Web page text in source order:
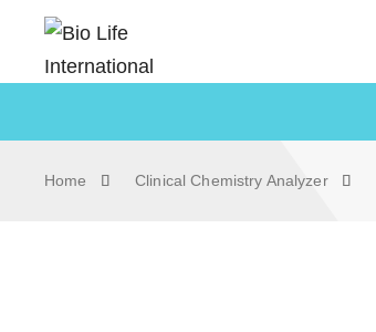
Home Clinical Chemistry Analyzer